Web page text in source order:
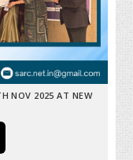
NOV 2025 AT NEW